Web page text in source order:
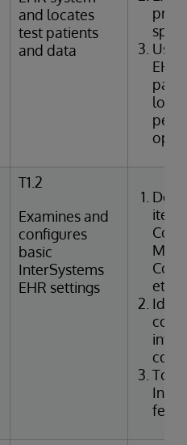
and locates
test patients
and data
T1.2
Examines and
configures
basic
InterSystems
EHR settings
etc.)